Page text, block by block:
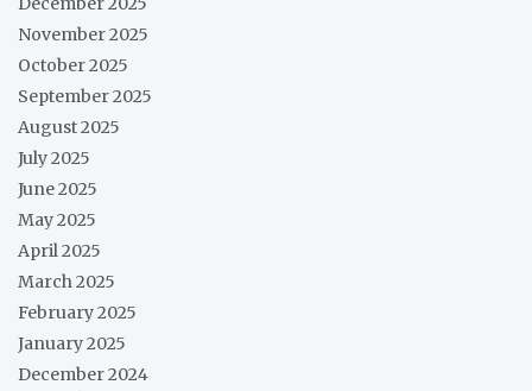
November 2025
October 2025
September 2025
August 2025
July 2025
June 2025
May 2025
April 2025
March 2025
February 2025
January 2025
December 2024